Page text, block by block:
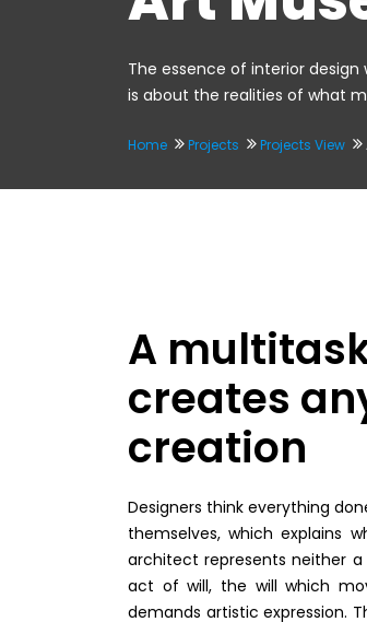
The essence of interior
is about the realities of what
Home Projects Projects View
A
creates
creation
Designers think everything
themselves, which explains
architect represents neither
act of will, the will which
demands artistic expression.